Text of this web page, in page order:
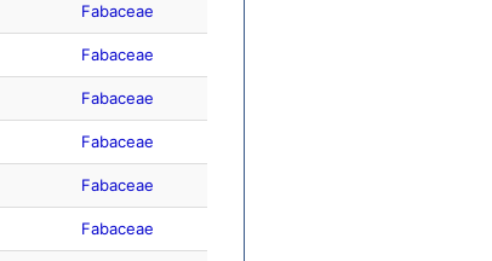
Fabaceae
Fabaceae
Fabaceae
Fabaceae
Fabaceae
Fabaceae